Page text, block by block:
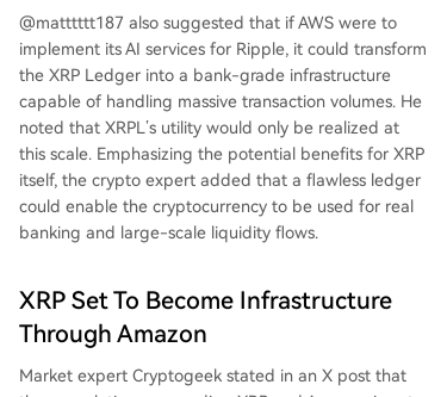
@matttttt187 also suggested that if AWS were to
implement itsAI services for Ripple, it could transform
the XRP Ledger into a bank-grade infrastructure
capable of handling massive transaction volumes. He
noted that XRPL’s utility would only be realized at
this scale. Emphasizing the potential benefits for XRP
itself, the crypto expert added that a flawless ledger
could enable the cryptocurrency to be used for real
banking and large-scale liquidity flows.
XRP Set To Become Infrastructure
Through Amazon
Market expert Cryptogeek stated in an X post that